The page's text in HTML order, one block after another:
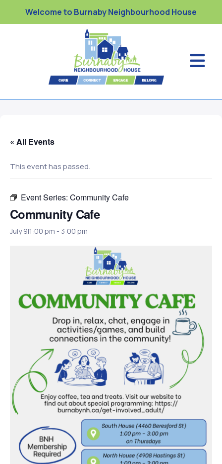
Welcome to Burnaby Neighbourhood House
« All Events
This event has passed.
Event Series: Community Cafe
Community Cafe
July 9|1:00 pm - 3:00 pm